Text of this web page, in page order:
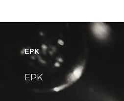
EPK
EPK